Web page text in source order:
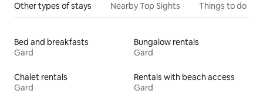
Other types of stays Nearby Top Sights Things to do
Bed and breakfasts
Gard
Bungalow rentals
Gard
Chalet rentals
Gard
Rentals with beach access
Gard